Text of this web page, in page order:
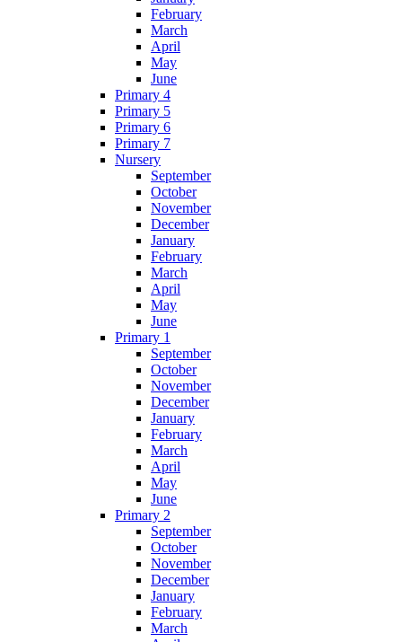
February
March
April
May
June
Primary 4
Primary 5
Primary 6
Primary 7
Nursery
September
October
November
December
January
February
March
April
May
June
Primary 1
September
October
November
December
January
February
March
April
May
June
Primary 2
September
October
November
December
January
February
March